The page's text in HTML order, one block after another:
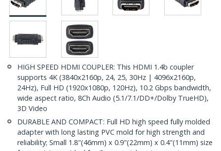
HIGH SPEED HDMI COUPLER: This HDMI 1.4b coupler
supports 4K (3840x2160p, 24, 25, 30Hz | 4096x2160p,
24Hz), Full HD (1920x1080p, 120Hz), 10.2 Gbps bandwidth,
wide aspect ratio, 8Ch Audio (5.1/7.1/DD+/Dolby TrueHD),
3D Video
DURABLE AND COMPACT: Full HD high speed fully molded
adapter with long lasting PVC mold for high strength and
reliability; Small 1.8"(46mm) x 0.9"(22mm) x 0.4"(11mm) size